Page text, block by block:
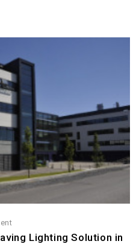
Lighting Solution in